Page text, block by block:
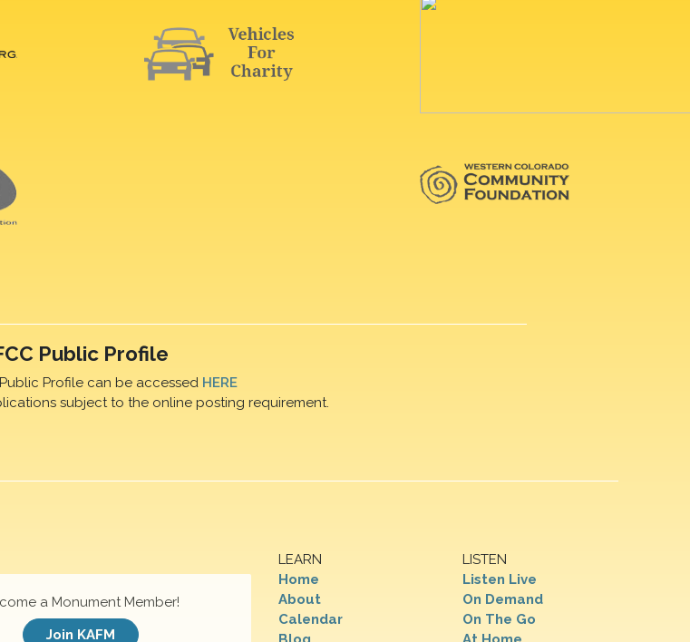
Public Profile
Public Profile can be accessed HERE
subject to the online posting requirement.
LEARN
Home
About
Calendar
LISTEN
Listen Live
On Demand
On The Go
a Monument Member!
Join KAFM